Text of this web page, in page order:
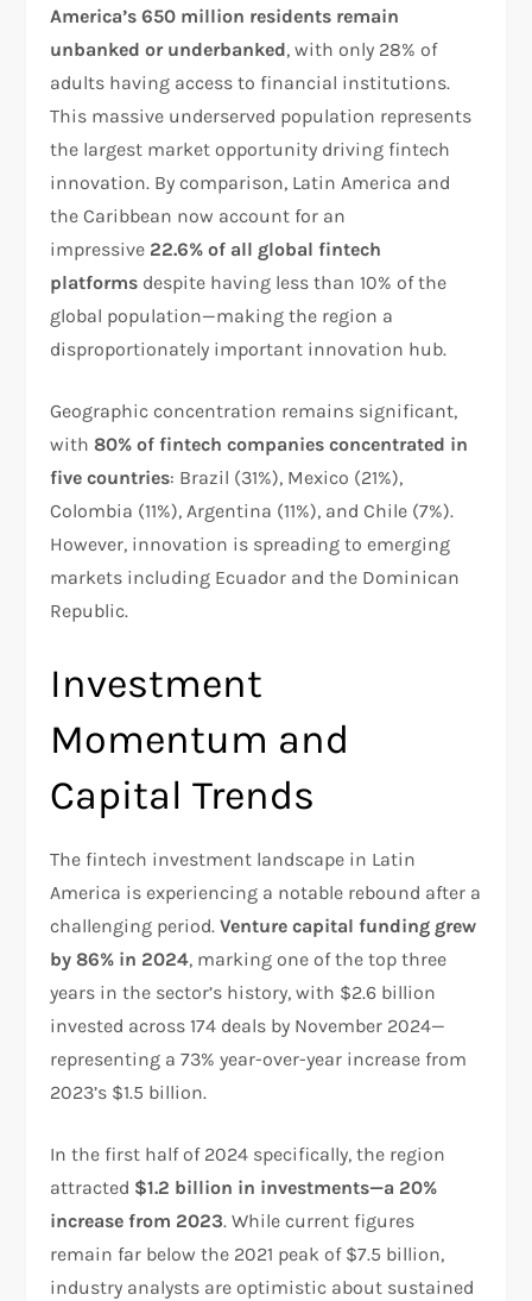
America’s 650 million residents remain
unbanked or underbanked, with only 28% of
adults having access to financial institutions.
This massive underserved population represents
the largest market opportunity driving fintech
innovation. By comparison, Latin America and
the Caribbean now account for an
impressive 22.6% of all global fintech
platforms despite having less than 10% of the
global population—making the region a
disproportionately important innovation hub.​
Geographic concentration remains significant,
with80% of fintech companies concentrated in
five countries: Brazil (31%), Mexico (21%),
Colombia (11%), Argentina (11%), and Chile (7%).
However, innovation is spreading to emerging
markets including Ecuador and the Dominican
Republic.​
Investment
Momentum and
Capital Trends
The fintech investment landscape in Latin
America is experiencing a notable rebound after a
challenging period.Venture capital funding grew
by 86% in 2024, marking one of the top three
years in the sector’s history, with $2.6 billion
invested across 174 deals by November 2024—
representing a 73% year-over-year increase from
2023’s $1.5 billion.​
In the first half of 2024 specifically, the region
attracted $1.2 billion in investments—a 20%
increase from 2023. While current figures
remain far below the 2021 peak of $7.5 billion,
industry analysts are optimistic about sustained